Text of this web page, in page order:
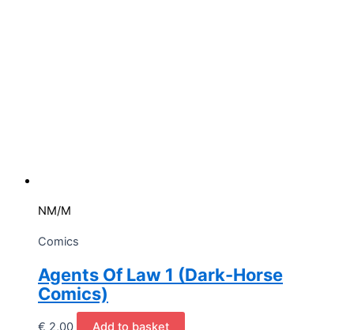
NM/M
Comics
Agents Of Law 1 (Dark-Horse
Comics)
€ 2,00 Add to basket